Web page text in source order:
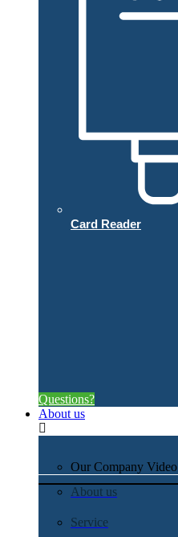
Card Reader
Questions?
About us
Our Company Video
About us
Service